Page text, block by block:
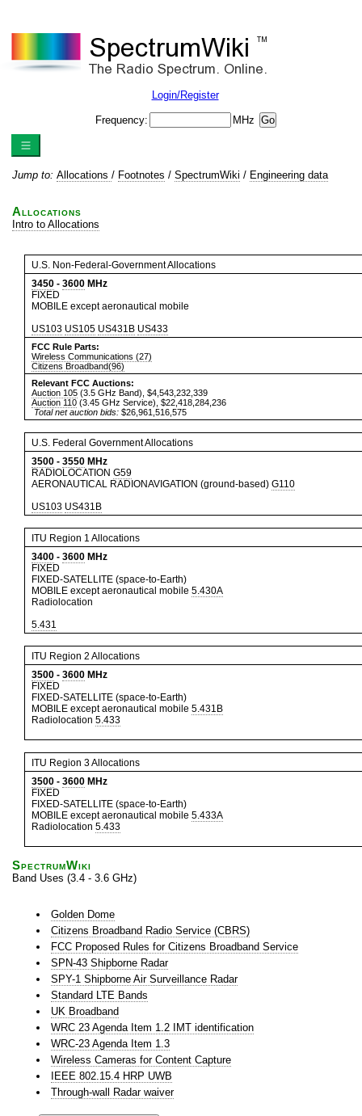
Login/Register
Frequency: MHz
Jump to: Allocations / Footnotes / SpectrumWiki / Engineering data
Allocations
Intro to Allocations
U.S. Non-Federal-Government Allocations
3450 - 3600 MHz
FIXED
MOBILE except aeronautical mobile
US103 US105 US431B US433
FCC Rule Parts:
Wireless Communications (27)
Citizens Broadband(96)
Relevant FCC Auctions:
Auction 105 (3.5 GHz Band), $4,543,232,339
Auction 110 (3.45 GHz Service), $22,418,284,236
Total net auction bids: $26,961,516,575
U.S. Federal Government Allocations
3500 - 3550 MHz
RADIOLOCATION G59
AERONAUTICAL RADIONAVIGATION (ground-based) G110
US103 US431B
ITU Region 1 Allocations
3400 - 3600 MHz
FIXED
FIXED-SATELLITE (space-to-Earth)
MOBILE except aeronautical mobile 5.430A
Radiolocation
5.431
ITU Region 2 Allocations
3500 - 3600 MHz
FIXED
FIXED-SATELLITE (space-to-Earth)
MOBILE except aeronautical mobile 5.431B
Radiolocation 5.433
ITU Region 3 Allocations
3500 - 3600 MHz
FIXED
FIXED-SATELLITE (space-to-Earth)
MOBILE except aeronautical mobile 5.433A
Radiolocation 5.433
SpectrumWiki
Band Uses (3.4 - 3.6 GHz)
Golden Dome
Citizens Broadband Radio Service (CBRS)
FCC Proposed Rules for Citizens Broadband Service
SPN-43 Shipborne Radar
SPY-1 Shipborne Air Surveillance Radar
Standard LTE Bands
UK Broadband
WRC 23 Agenda Item 1.2 IMT identification
WRC-23 Agenda Item 1.3
Wireless Cameras for Content Capture
IEEE 802.15.4 HRP UWB
Through-wall Radar waiver